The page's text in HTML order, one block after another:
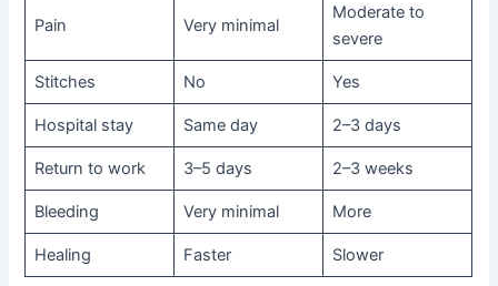
Pain Very minimal
Moderate to
severe
Stitches No Yes
Hospital stay Same day 2–3 days
Return to work 3–5 days 2–3 weeks
Bleeding Very minimal More
Healing Faster Slower